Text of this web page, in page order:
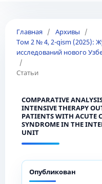
Главная / Архивы
/
Том 2 № 4, 2-qism (2025):
исследований нового
/
Статьи
COMPARATIVE
INTENSIVE THERAPY
PATIENTS WITH ACUTE
SYNDROME IN THE
UNIT
Опубликован